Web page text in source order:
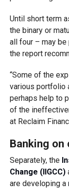
Until short term
the binary or
all four – may
the report
“Some of the
various portfolio
perhaps help to
of the
at Reclaim
Banking on
Separately, the
Change (IIGCC)
are developing a